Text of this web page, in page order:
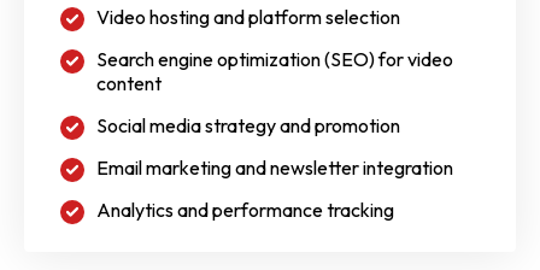
Video hosting and platform selection
Search engine optimization (SEO) for video
content
Social media strategy and promotion
Email marketing and newsletter integration
Analytics and performance tracking